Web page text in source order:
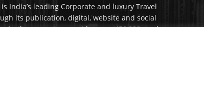
India’s leading Corporate and luxury Travel
its publication, digital, website and social
the magazine provides over 450,000 readers